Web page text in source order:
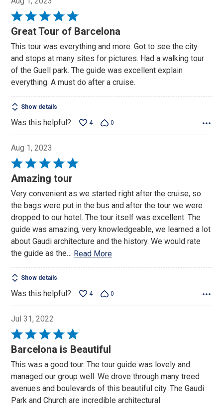
Rated
5
of
5
Great Tour of Barcelona
This tour was everything and more. Got to see the city
and stops at many sites for pictures. Had a walking tour
of the Guell park. The guide was excellent explain
everything. A must do after a cruise.
Show details
Was this helpful? 4 0
Aug 1, 2023
Rated
5
of
5
Amazing tour
Very convenient as we started right after the cruise, so
the bags were put in the bus and after the tour we were
dropped to our hotel. The tour itself was excellent. The
guide was amazing, very knowledgeable, we learned a lot
about Gaudi architecture and the history. We would rate
the guide as the… Read More
Show details
Was this helpful? 4 0
Jul 31, 2022
Rated
5
of
5
Barcelona is Beautiful
This was a good tour. The tour guide was lovely and
managed our group well. We drove through many treed
avenues and boulevards of this beautiful city. The Gaudi
Park and Church are incredible architectural